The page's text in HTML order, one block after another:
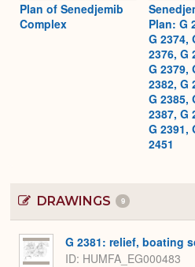
Plan of Senedjemib
Complex
Plan: G
G 2374,
2376, G
G 2379,
2382, G
G 2385,
2387, G
G 2391,
2451
DRAWINGS 9
G 2381: relief, boating
ID HUMFA_EG000483